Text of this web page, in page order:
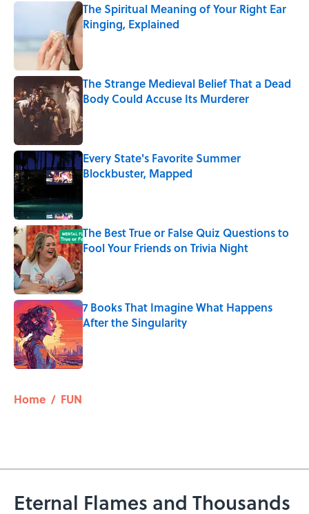
The Spiritual Meaning of Your Right Ear
Ringing, Explained
Published by on Invalid Date
The Strange Medieval Belief That a Dead
Body Could Accuse Its Murderer
Every State's Favorite Summer
Blockbuster, Mapped
The Best True or False Quiz Questions to
Fool Your Friends on Trivia Night
Published by on Invalid Date
7 Books That Imagine What Happens
After the Singularity
Published by on Invalid Date
Home / FUN
Eternal Flames and Thousands